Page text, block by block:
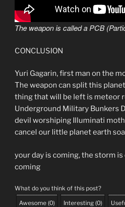
The weapon is called a PCB
CONCLUSION
Yuri Gagarin, first man on the
The weapon can split this
thing that will be left is meteor
Underground Military Bunkers
devil worshiping Illuminati
cancel our little planet earth
your day is coming, the storm
coming
What do you think of this post?
Awesome (0) Interesting (0)